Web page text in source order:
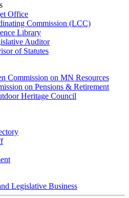
Office
Commission (LCC)
Library
Auditor
of Statutes
Commission on MN Resources
on Pensions & Retirement
Heritage Council
Legislative Business